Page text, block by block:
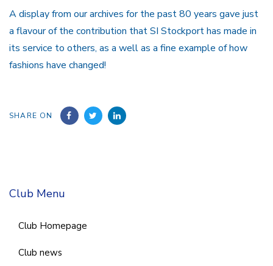
A display from our archives for the past 80 years gave just
a flavour of the contribution that SI Stockport has made in
its service to others, as a well as a fine example of how
fashions have changed!
SHARE ON
Club Menu
Club Homepage
Club news